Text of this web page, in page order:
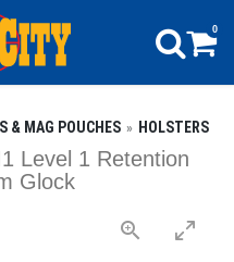
0
& MAG POUCHES HOLSTERS
Level 1 Retention
Glock